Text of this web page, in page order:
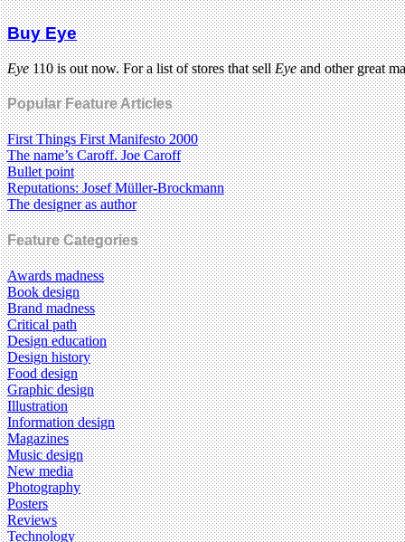
Buy Eye
Eye110 is out now. For a list of stores that sellEyeand other great
Popular Feature Articles
First Things First Manifesto 2000
The name’s Caroff. Joe Caroff
Bullet point
Reputations: Josef Müller-Brockmann
The designer as author
Feature Categories
Awards madness
Book design
Brand madness
Critical path
Design education
Design history
Food design
Graphic design
Illustration
Information design
Magazines
Music design
New media
Photography
Posters
Reviews
Technology